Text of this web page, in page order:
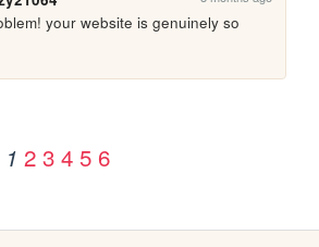
your website is genuinely so
1 2 3 4 5 6